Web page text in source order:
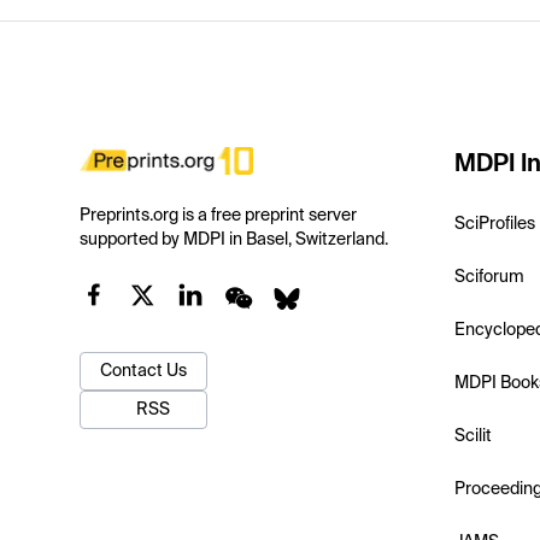
Preprints.org is a free preprint server
supported by MDPI in Basel, Switzerland.
Contact Us
RSS
MDPI
SciProfiles
Sciforum
MDPI
Scilit